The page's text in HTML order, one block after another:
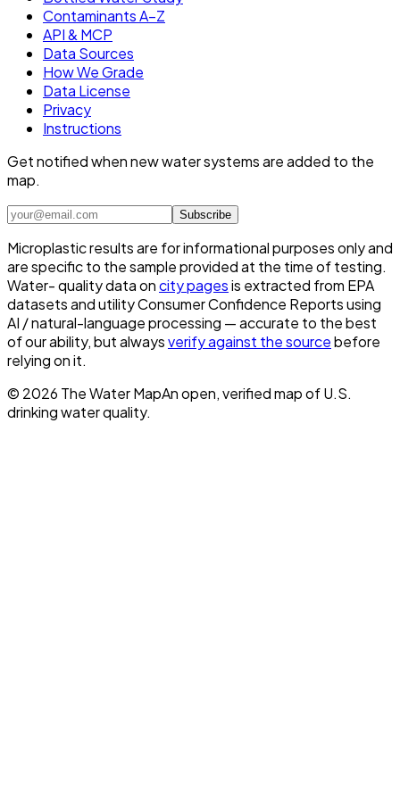
Contaminants A–Z
API & MCP
Data Sources
How We Grade
Data License
Privacy
Instructions
Get notified when new water systems are added to the
map.
Subscribe
Microplastic results are for informational purposes only and
are specific to the sample provided at the time of testing.
Water- quality data oncity pagesis extracted from EPA
datasets and utility Consumer Confidence Reports using
AI / natural-language processing — accurate to the best
of our ability, but alwaysverify against the sourcebefore
relying on it.
© 2026 The Water MapAn open, verified map of U.S.
drinking water quality.